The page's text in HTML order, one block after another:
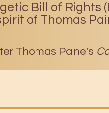
Bill of Rights
of Thomas
Thomas Paine's